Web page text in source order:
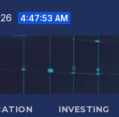
4:47:54 AM
INVESTING